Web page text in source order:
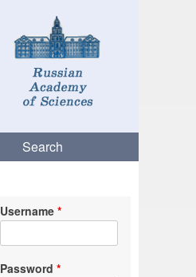
Search
Username
Password